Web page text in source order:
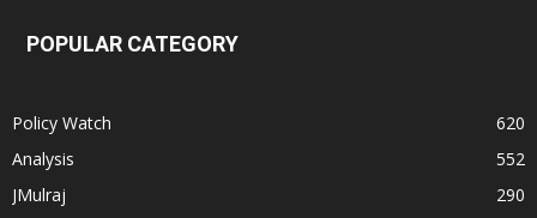
POPULAR CATEGORY
Policy Watch
620
Analysis
552
JMulraj
290